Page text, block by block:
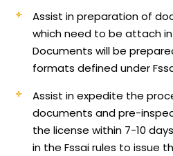
Assist in preparation of
which need to be attach
Documents will be
formats defined under
Assist in expedite the
documents and pre-
the license within 7-10
in the Fssai rules to issue